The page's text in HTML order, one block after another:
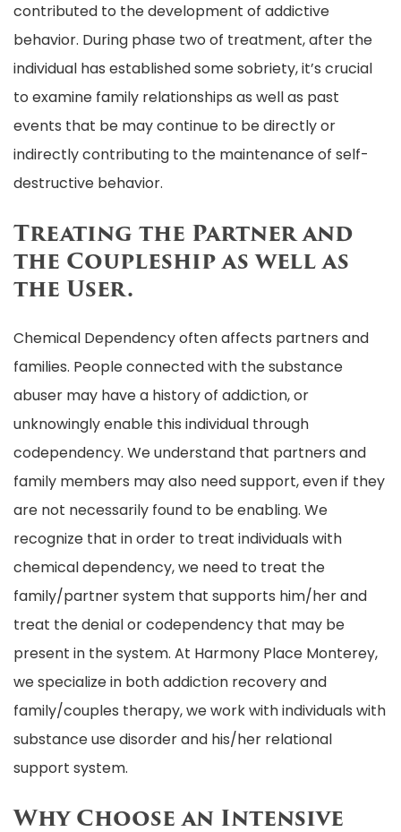
contributed to the development of addictive
behavior. During phase two of treatment, after the
individual has established some sobriety, it’s crucial
to examine family relationships as well as past
events that be may continue to be directly or
indirectly contributing to the maintenance of self-
destructive behavior.
Treating the Partner and
the Coupleship as well as
the User.
Chemical Dependency often affects partners and
families. People connected with the substance
abuser may have a history of addiction, or
unknowingly enable this individual through
codependency. We understand that partners and
family members may also need support, even if they
are not necessarily found to be enabling. We
recognize that in order to treat individuals with
chemical dependency, we need to treat the
family/partner system that supports him/her and
treat the denial or codependency that may be
present in the system. At Harmony Place Monterey,
we specialize in both addiction recovery and
family/couples therapy, we work with individuals with
substance use disorder and his/her relational
support system.
Why Choose an Intensive